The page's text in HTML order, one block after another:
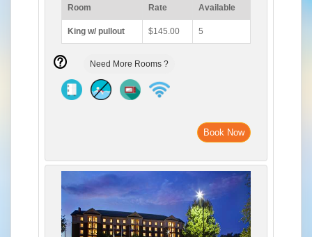
Room Rate Available
King w/ pullout $145.00 5
Need More Rooms ?
Book Now